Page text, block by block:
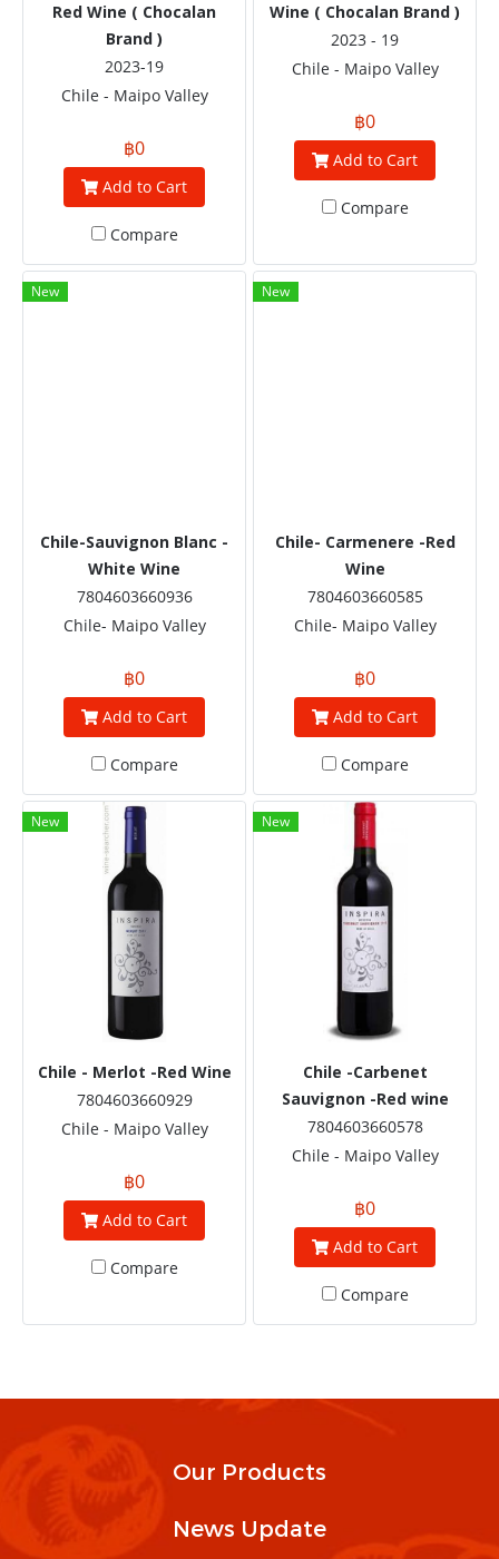
Red Wine ( Chocalan
Brand )
2023-19
Chile - Maipo Valley
฿0
Add to Cart
Compare
Wine ( Chocalan Brand )
2023 - 19
Chile - Maipo Valley
฿0
Add to Cart
Compare
New
Chile-Sauvignon Blanc -
White Wine
7804603660936
Chile- Maipo Valley
฿0
Add to Cart
Compare
New
Chile- Carmenere -Red
Wine
7804603660585
Chile- Maipo Valley
฿0
Add to Cart
Compare
New
Chile - Merlot -Red Wine
7804603660929
Chile - Maipo Valley
฿0
Add to Cart
Compare
New
Chile -Carbenet
Sauvignon -Red wine
7804603660578
Chile - Maipo Valley
฿0
Add to Cart
Compare
Our Products
News Update